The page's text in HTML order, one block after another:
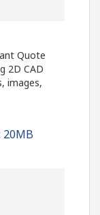
Quote
2D CAD
images,
20MB